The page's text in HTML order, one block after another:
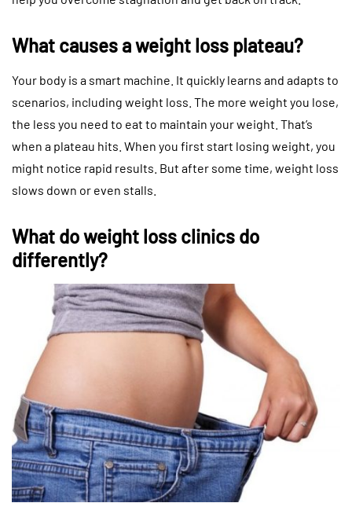
What causes a weight loss plateau?
Your body is a smart machine. It quickly learns and adapts to
scenarios, including weight loss. The more weight you lose,
the less you need to eat to maintain your weight. That’s
when a plateau hits. When you first start losing weight, you
might notice rapid results. But after some time, weight loss
slows down or even stalls.
What do weight loss clinics do
differently?